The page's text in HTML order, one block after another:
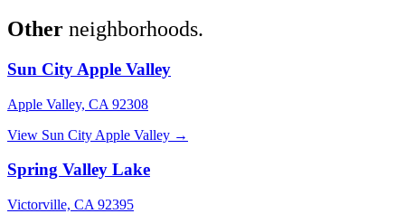
Other neighborhoods.
Sun City Apple Valley
Apple Valley, CA 92308
View Sun City Apple Valley →
Spring Valley Lake
Victorville, CA 92395